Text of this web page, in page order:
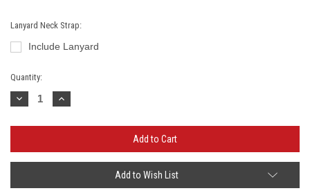
Lanyard Neck Strap:
Include Lanyard
Current
Stock:
Quantity:
Decrease
Quantity:
Increase
Quantity:
Add to Wish List